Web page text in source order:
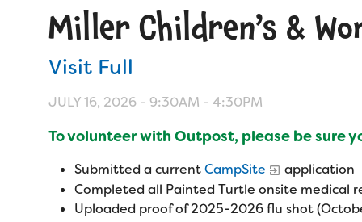
Apply
Camp Calendar
Who We Are
Mission, Vision, Values
Strategic Plan
Who We Serve
Medical Criteria
Campers
Programs
Summer Program
Miller Children’s &
Visit Full
JULY 16, 2026 - 9:30AM - 4:30PM
To volunteer with Outpost, please be sure
Submitted a currentCampSite
application
Completed all Painted Turtle onsite medical
Uploaded proof of 2025-2026 flu shot